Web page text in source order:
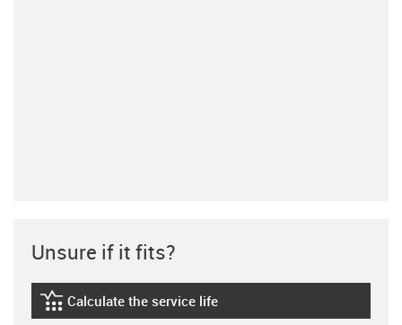
Unsure if it fits?
igus-icon-lebensdauerrechner
Calculate the service life